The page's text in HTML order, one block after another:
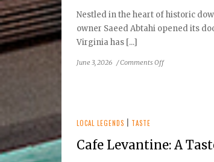
Favorite
Nestled in the heart of historic
owner Saeed Abtahi opened its
Virginia has [...]
June 3, 2026 /Comments Offon
World
LOCAL LEGENDS TASTE
Cafe Levantine: A